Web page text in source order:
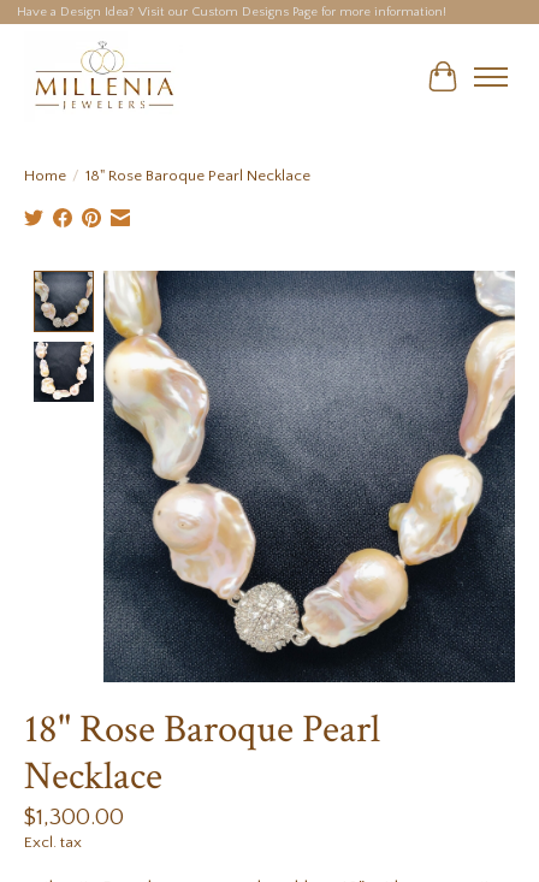
Have a Design Idea? Visit our Custom Designs Page for more information!
Cart
Home / 18" Rose Baroque Pearl Necklace
Product image slideshow Items
18" Rose Baroque Pearl
Necklace
$1,300.00
Excl. tax